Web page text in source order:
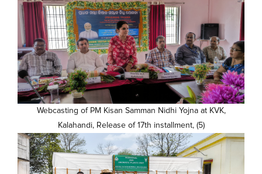
Webcasting of PM Kisan Samman Nidhi Yojna at KVK,
Kalahandi, Release of 17th installment, (5)